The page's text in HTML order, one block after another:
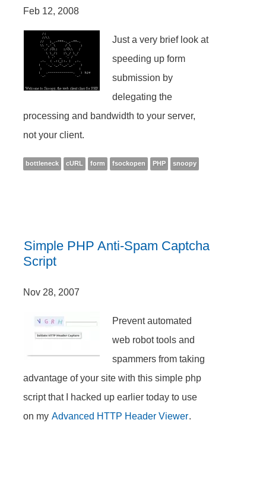
Feb 12, 2008
Just a very brief look at
speeding up form
submission by
delegating the
processing and bandwidth to your server,
not your client.
bottleneck cURL form fsockopen PHP snoopy
Simple PHP Anti-Spam Captcha
Script
Nov 28, 2007
Prevent automated
web robot tools and
spammers from taking
advantage of your site with this simple php
script that I hacked up earlier today to use
on my Advanced HTTP Header Viewer.